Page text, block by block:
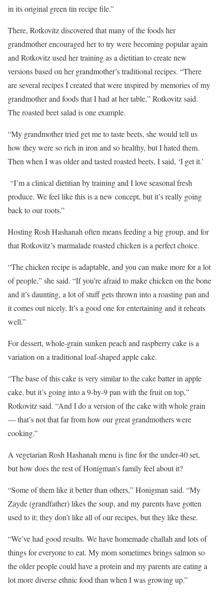
in its original green tin recipe file.”
There, Rotkovitz discovered that many of the foods her
grandmother encouraged her to try were becoming popular again
and Rotkovitz used her training as a dietitian to create new
versions based on her grandmother’s traditional recipes. “There
are several recipes I created that were inspired by memories of my
grandmother and foods that I had at her table,” Rotkovitz said.
The roasted beet salad is one example.
“My grandmother tried get me to taste beets, she would tell us
how they were so rich in iron and so healthy, but I hated them.
Then when I was older and tasted roasted beets, I said, ‘I get it.’
“I’m a clinical dietitian by training and I love seasonal fresh
produce. We feel like this is a new concept, but it’s really going
back to our roots.”
Hosting Rosh Hashanah often means feeding a big group, and for
that Rotkovitz’s marmalade roasted chicken is a perfect choice.
“The chicken recipe is adaptable, and you can make more for a lot
of people,” she said. “If you’re afraid to make chicken on the bone
and it’s daunting, a lot of stuff gets thrown into a roasting pan and
it comes out nicely. It’s a good one for entertaining and it reheats
well.”
For dessert, whole-grain sunken peach and raspberry cake is a
variation on a traditional loaf-shaped apple cake.
“The base of this cake is very similar to the cake batter in apple
cake, but it’s going into a 9-by-9 pan with the fruit on top,”
Rotkovitz said. “And I do a version of the cake with whole grain
— that’s not that far from how our great grandmothers were
cooking.”
A vegetarian Rosh Hashanah menu is fine for the under-40 set,
but how does the rest of Honigman’s family feel about it?
“Some of them like it better than others,” Honigman said. “My
Zayde (grandfather) likes the soup, and my parents have gotten
used to it; they don’t like all of our recipes, but they like these.
“We’ve had good results. We have homemade challah and lots of
things for everyone to eat. My mom sometimes brings salmon so
the older people could have a protein and my parents are eating a
lot more diverse ethnic food than when I was growing up.”